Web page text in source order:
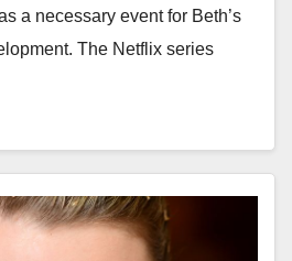
a necessary event for Beth’s
The Netflix series